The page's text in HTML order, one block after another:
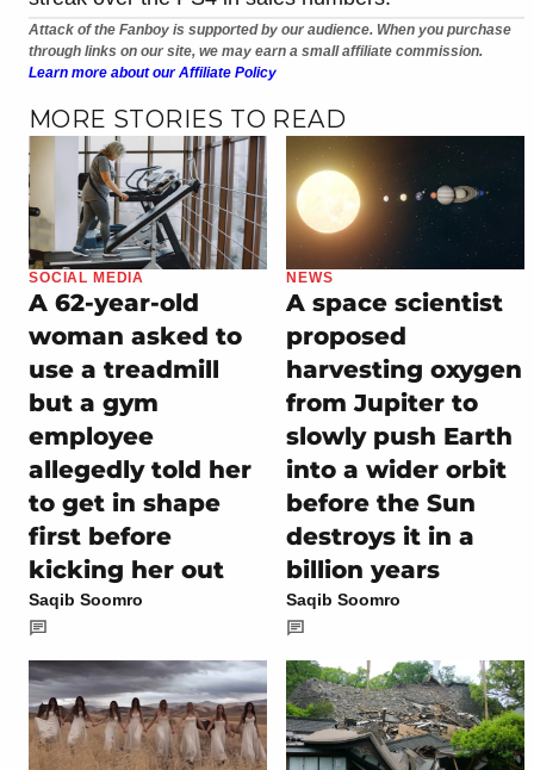
Attack of the Fanboy is supported by our audience. When you purchase
through links on our site, we may earn a small affiliate commission.
Learn more about our Affiliate Policy
MORE STORIES TO READ
SOCIAL MEDIA
A 62-year-old
woman asked to
use a treadmill
but a gym
employee
allegedly told her
to get in shape
first before
kicking her out
Saqib Soomro
NEWS
A space scientist
proposed
harvesting oxygen
from Jupiter to
slowly push Earth
into a wider orbit
before the Sun
destroys it in a
billion years
Saqib Soomro